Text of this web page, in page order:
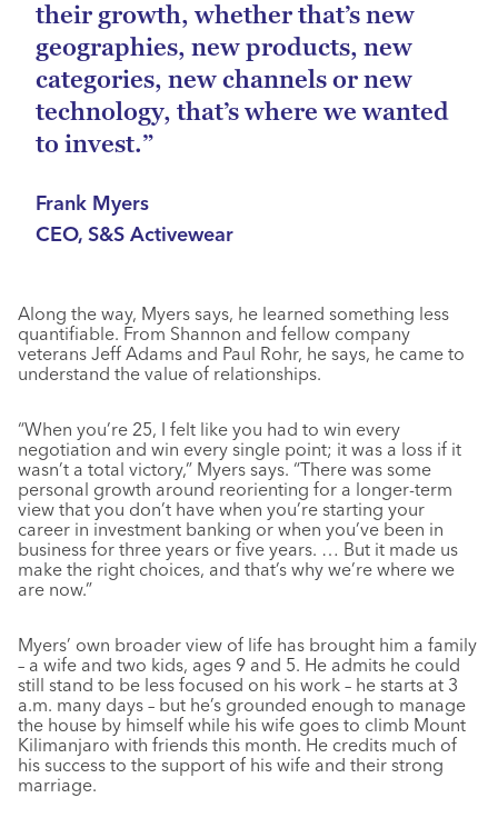
their growth, whether that’s new
geographies, new products, new
categories, new channels or new
technology, that’s where we wanted
to invest.”
Frank Myers
CEO, S&S Activewear
Along the way, Myers says, he learned something less
quantifiable. From Shannon and fellow company
veterans Jeff Adams and Paul Rohr, he says, he came to
understand the value of relationships.
“When you’re 25, I felt like you had to win every
negotiation and win every single point; it was a loss if it
wasn’t a total victory,” Myers says. “There was some
personal growth around reorienting for a longer-term
view that you don’t have when you’re starting your
career in investment banking or when you’ve been in
business for three years or five years. … But it made us
make the right choices, and that’s why we’re where we
are now.”
Myers’ own broader view of life has brought him a family
– a wife and two kids, ages 9 and 5. He admits he could
still stand to be less focused on his work – he starts at 3
a.m. many days – but he’s grounded enough to manage
the house by himself while his wife goes to climb Mount
Kilimanjaro with friends this month. He credits much of
his success to the support of his wife and their strong
marriage.